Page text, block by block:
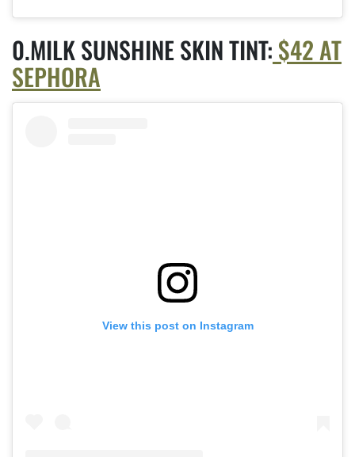
MILK SUNSHINE SKIN TINT: $42 AT
SEPHORA
View this post on Instagram